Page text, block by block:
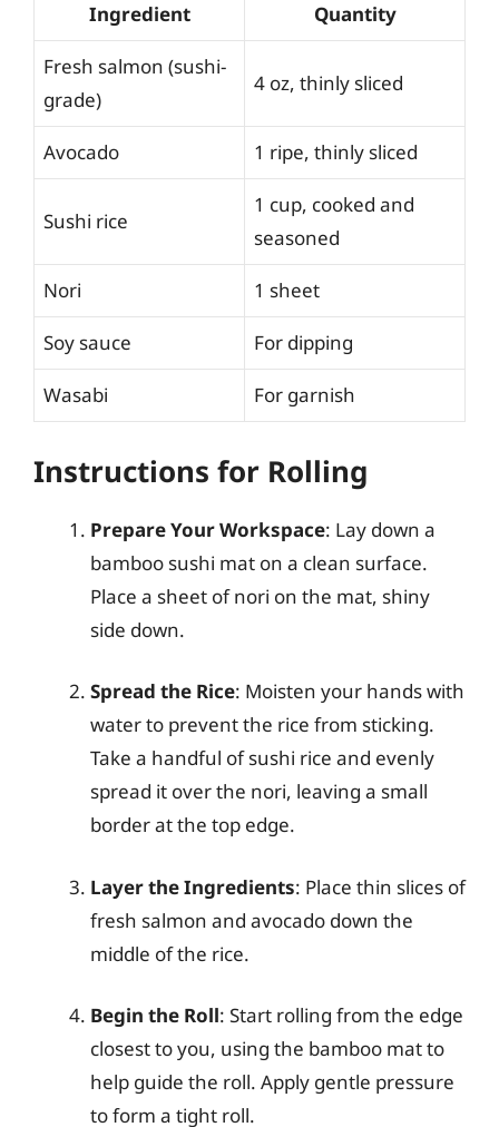
Ingredient Quantity
Fresh salmon (sushi-
grade)
4 oz, thinly sliced
Avocado 1 ripe, thinly sliced
Sushi rice
1 cup, cooked and
seasoned
Nori 1 sheet
Soy sauce For dipping
Wasabi For garnish
Instructions for Rolling
Prepare Your Workspace: Lay down a
bamboo sushi mat on a clean surface.
Place a sheet of nori on the mat, shiny
side down.
Spread the Rice: Moisten your hands with
water to prevent the rice from sticking.
Take a handful of sushi rice and evenly
spread it over the nori, leaving a small
border at the top edge.
Layer the Ingredients: Place thin slices of
fresh salmon and avocado down the
middle of the rice.
Begin the Roll: Start rolling from the edge
closest to you, using the bamboo mat to
help guide the roll. Apply gentle pressure
to form a tight roll.